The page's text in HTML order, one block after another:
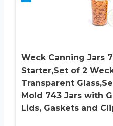
Weck Canning Jars
Starter,Set of 2
Transparent
Mold 743 Jars with
Lids, Gaskets and